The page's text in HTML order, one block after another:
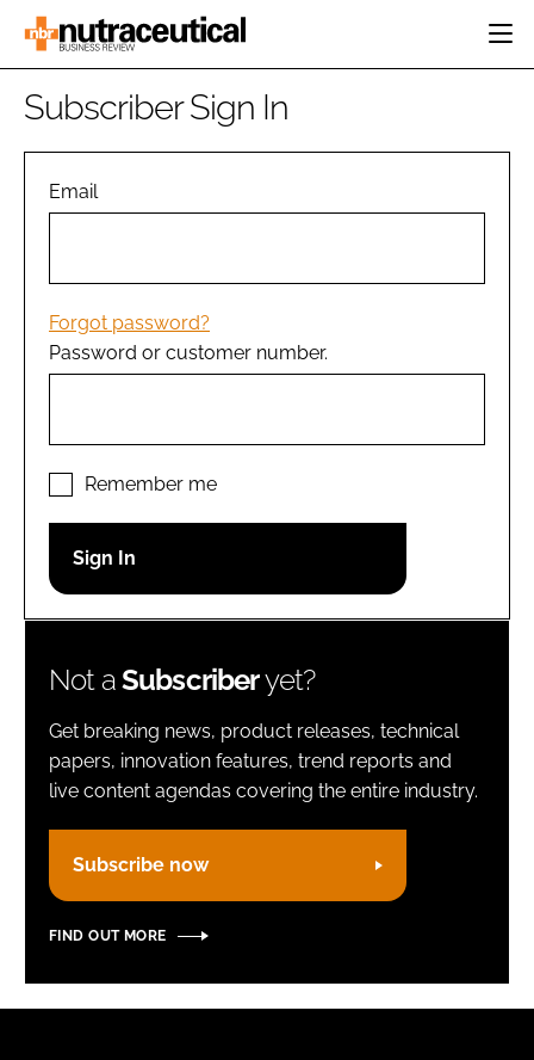
HOME
INGREDIENTS
MANUFACTURING
PACKAGING
COMPANY NEWS
REGULATORY
Password
Password
Remember me
FORGOT PASSWORD?
Subscriber Sign In
Email
Forgot password?
Password or customer number.
Remember me
Not aSubscriberyet?
Get breaking news, product releases, technical
papers, innovation features, trend reports and
live content agendas covering the entire industry.
Subscribe now
FIND OUT MORE